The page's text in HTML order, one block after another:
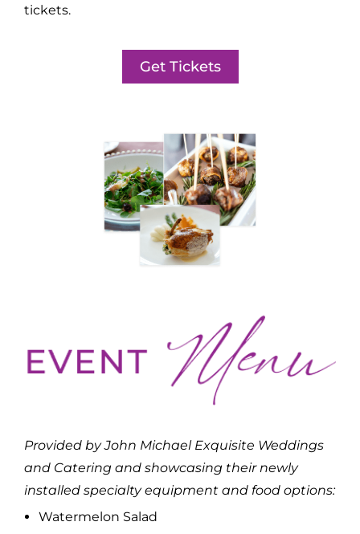
tickets.
Get Tickets
Provided by John Michael Exquisite Weddings
and Catering and showcasing their newly
installed specialty equipment and food options:
Watermelon Salad